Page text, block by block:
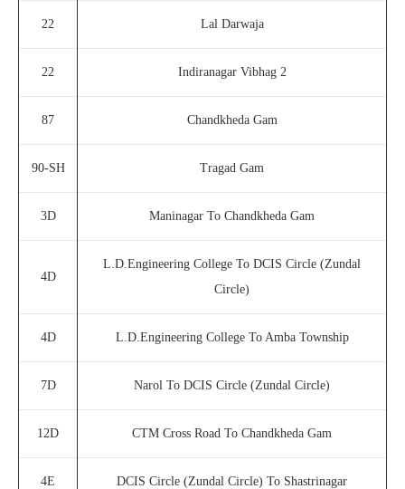
22 Lal Darwaja
22 Indiranagar Vibhag 2
87 Chandkheda Gam
90-SH Tragad Gam
3D Maninagar To Chandkheda Gam
4D
L.D.Engineering College To DCIS Circle (Zundal
Circle)
4D L.D.Engineering College To Amba Township
7D Narol To DCIS Circle (Zundal Circle)
12D CTM Cross Road To Chandkheda Gam
4E DCIS Circle (Zundal Circle) To Shastrinagar